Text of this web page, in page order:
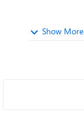
Show More